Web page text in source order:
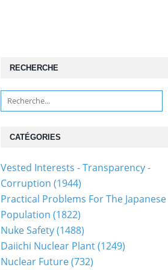
RECHERCHE
CATÉGORIES
Vested Interests - Transparency -
Corruption (1944)
Practical Problems For The Japanese
Population (1822)
Nuke Safety(1488)
Daiichi Nuclear Plant(1249)
Nuclear Future(732)